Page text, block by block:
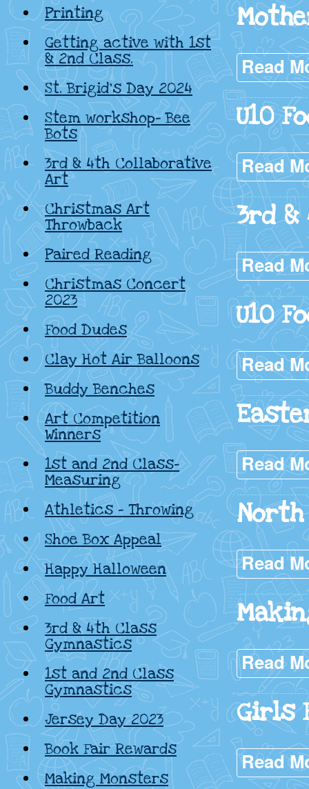
Printing
Getting active with 1st
& 2nd Class.
St. Brigid’s Day 2024
Stem workshop- Bee
Bots
3rd & 4th Collaborative
Art
Christmas Art
Throwback
Paired Reading
Christmas Concert
2023
Food Dudes
Clay Hot Air Balloons
Buddy Benches
Art Competition
Winners
1st and 2nd Class-
Measuring
Athletics – Throwing
Shoe Box Appeal
Happy Halloween
Food Art
3rd & 4th Class
Gymnastics
1st and 2nd Class
Gymnastics
Jersey Day 2023
Book Fair Rewards
Making Monsters
Read
U10
Read
3rd
Read
U10
Read
Read
North
Read
Read
Girls
Read